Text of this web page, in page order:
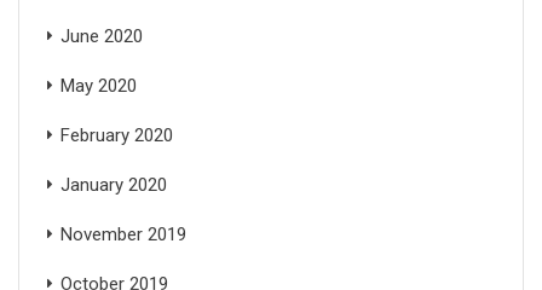
June 2020
May 2020
February 2020
January 2020
November 2019
October 2019